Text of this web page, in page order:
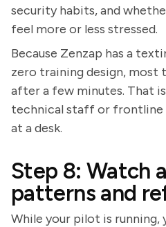
security habits, and
feel more or less stressed.
Because Zenzap has a
zero training design, most
after a few minutes. That
technical staff or frontline
at a desk.
Step 8: Watch
patterns and
While your pilot is running,